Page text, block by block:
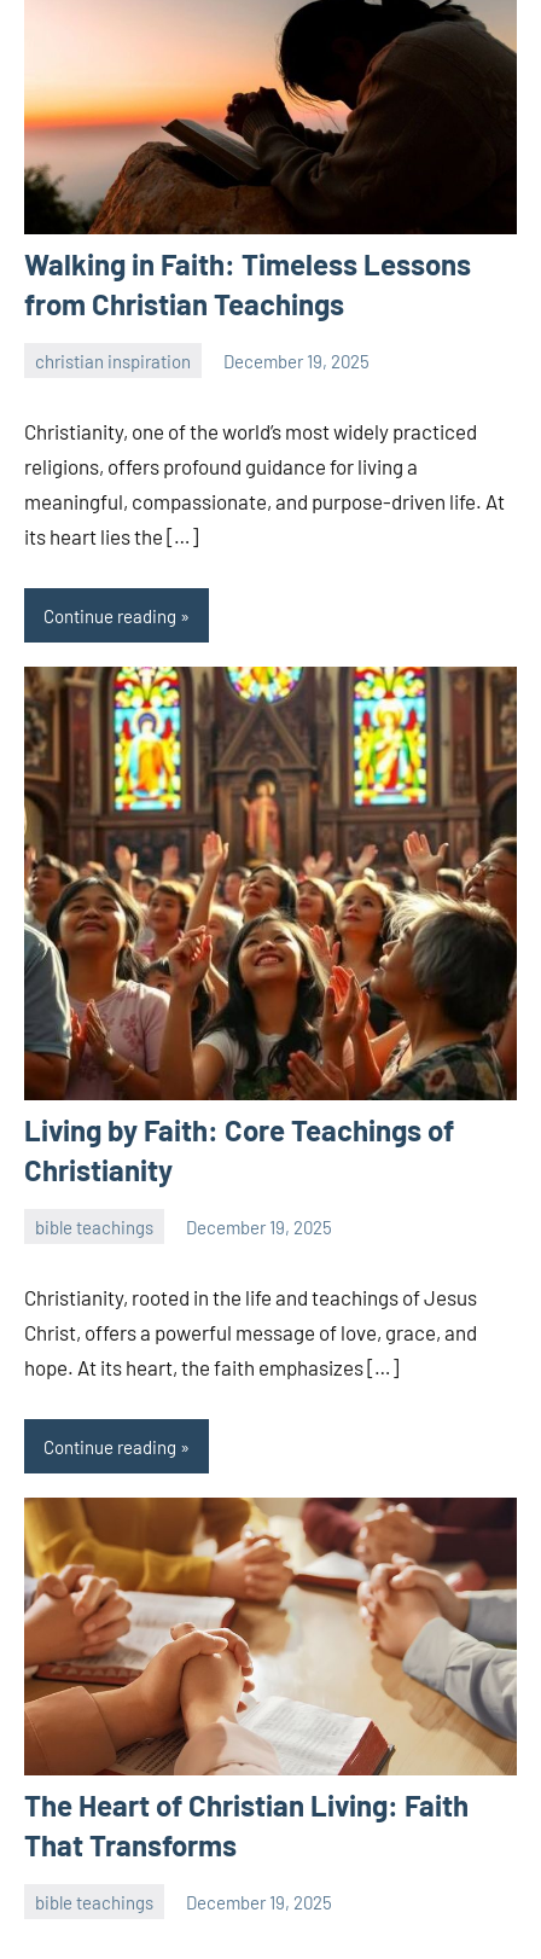
Walking in Faith: Timeless Lessons
from Christian Teachings
christian inspiration December 19, 2025
Christianity, one of the world’s most widely practiced
religions, offers profound guidance for living a
meaningful, compassionate, and purpose-driven life. At
its heart lies the […]
Continue reading
Living by Faith: Core Teachings of
Christianity
bible teachings December 19, 2025
Christianity, rooted in the life and teachings of Jesus
Christ, offers a powerful message of love, grace, and
hope. At its heart, the faith emphasizes […]
Continue reading
The Heart of Christian Living: Faith
That Transforms
bible teachings December 19, 2025